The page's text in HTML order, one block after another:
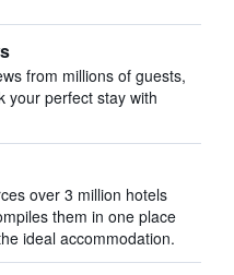
from millions of guests,
your perfect stay with
over 3 million hotels
them in one place
ideal accommodation.